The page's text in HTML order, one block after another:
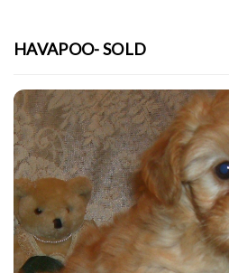
HAVAPOO- SOLD